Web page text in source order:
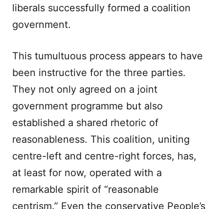
liberals successfully formed a coalition
government.
This tumultuous process appears to have
been instructive for the three parties.
They not only agreed on a joint
government programme but also
established a shared rhetoric of
reasonableness. This coalition, uniting
centre-left and centre-right forces, has,
at least for now, operated with a
remarkable spirit of “reasonable
centrism.” Even the conservative People’s